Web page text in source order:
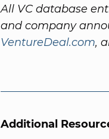
All VC database
and company
VentureDeal.com,
Additional